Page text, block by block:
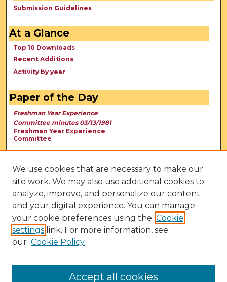
Submission Guidelines
At a Glance
Top 10 Downloads
Recent Additions
Activity by year
Paper of the Day
Freshman Year Experience
Committee minutes 03/13/1981
Freshman Year Experience
Committee
We use cookies that are necessary to make our
site work. We may also use additional cookies to
analyze, improve, and personalize our content
and your digital experience. You can manage
your cookie preferences using the Cookie
settings link. For more information, see
our Cookie Policy
Accept all cookies